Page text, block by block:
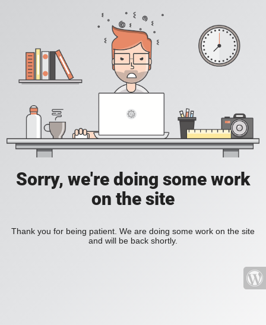
Sorry, we're doing some work
on the site
Thank you for being patient. We are doing some work on the site
and will be back shortly.